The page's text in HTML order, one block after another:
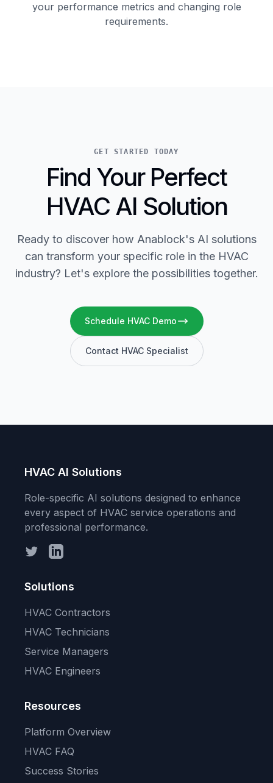
your performance metrics and changing role
requirements.
GET STARTED TODAY
Find Your Perfect
HVAC AI Solution
Ready to discover how Anablock's AI solutions
can transform your specific role in the HVAC
industry? Let's explore the possibilities together.
Schedule HVAC Demo
Contact HVAC Specialist
HVAC AI Solutions
Role-specific AI solutions designed to enhance
every aspect of HVAC service operations and
professional performance.
TwitterLinkedIn
Solutions
HVAC Contractors
HVAC Technicians
Service Managers
HVAC Engineers
Resources
Platform Overview
HVAC FAQ
Success Stories